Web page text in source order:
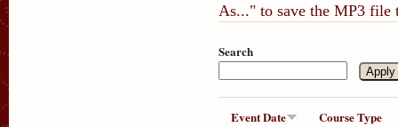
As..." to save the MP3 file
Search
Event Date Course Type